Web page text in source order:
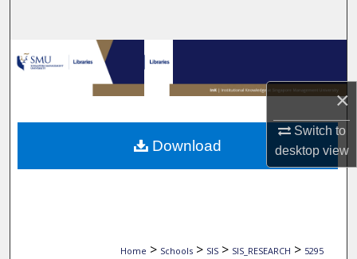
×
Switch to
desktopview
Browse Collections
My Account
About
Home > Schools > SIS > SIS_RESEARCH > 5295
Download